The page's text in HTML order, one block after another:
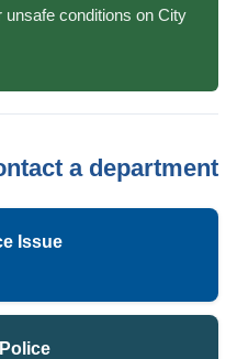
conditions on City
a department
Issue